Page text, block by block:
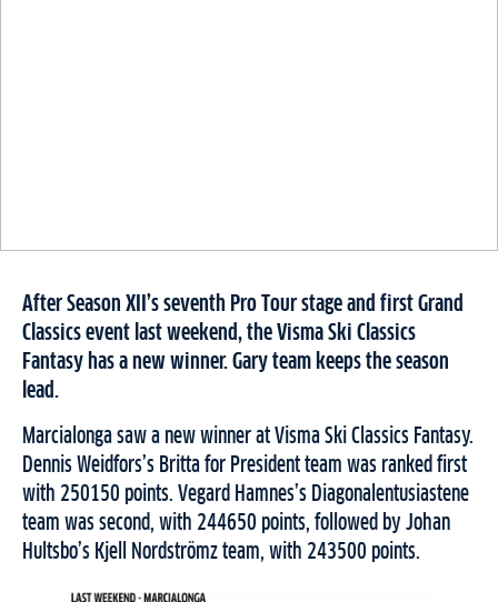
After Season XII’s seventh Pro Tour stage and first Grand
Classics event last weekend, the Visma Ski Classics
Fantasy has a new winner. Gary team keeps the season
lead.
Marcialonga saw a new winner at Visma Ski Classics Fantasy.
Dennis Weidfors’s Britta for President team was ranked first
with 250150 points. Vegard Hamnes’s Diagonalentusiastene
team was second, with 244650 points, followed by Johan
Hultsbo’s Kjell Nordströmz team, with 243500 points.